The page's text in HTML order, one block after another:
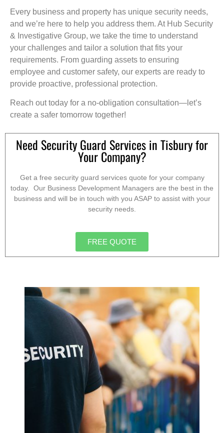
Every business and property has unique security needs,
and we’re here to help you address them. At Hub Security
& Investigative Group, we take the time to understand
your challenges and tailor a solution that fits your
requirements. From guarding assets to ensuring
employee and customer safety, our experts are ready to
provide proactive, professional protection.
Reach out today for a no-obligation consultation—let’s
create a safer tomorrow together!
Need Security Guard Services in Tisbury for
Your Company?
Get a free security guard services quote for your company
today. Our Business Development Managers are the best in the
business and will be in touch with you ASAP to assist with your
security needs.
FREE QUOTE